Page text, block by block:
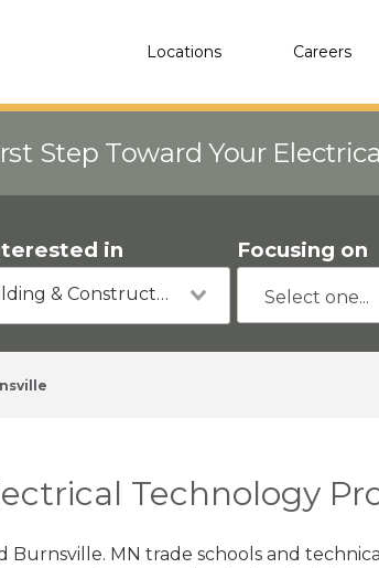
Locations Careers
Step Toward Your
in
Building & Construction
Focusing on
Technology
Burnsville. MN trade schools and